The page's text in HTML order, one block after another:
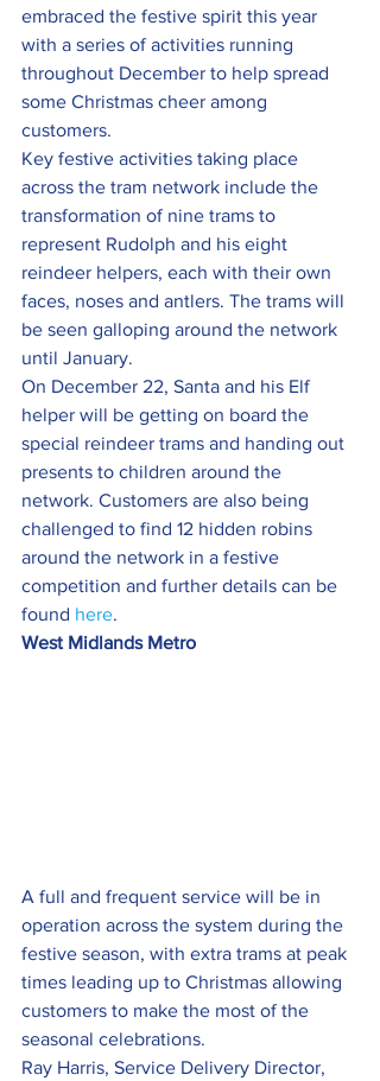
embraced the festive spirit this year
with a series of activities running
throughout December to help spread
some Christmas cheer among
customers.
Key festive activities taking place
across the tram network include the
transformation of nine trams to
represent Rudolph and his eight
reindeer helpers, each with their own
faces, noses and antlers. The trams will
be seen galloping around the network
until January.
On December 22, Santa and his Elf
helper will be getting on board the
special reindeer trams and handing out
presents to children around the
network. Customers are also being
challenged to find 12 hidden robins
around the network in a festive
competition and further details can be
found here.
West Midlands Metro
A full and frequent service will be in
operation across the system during the
festive season, with extra trams at peak
times leading up to Christmas allowing
customers to make the most of the
seasonal celebrations.
Ray Harris, Service Delivery Director,